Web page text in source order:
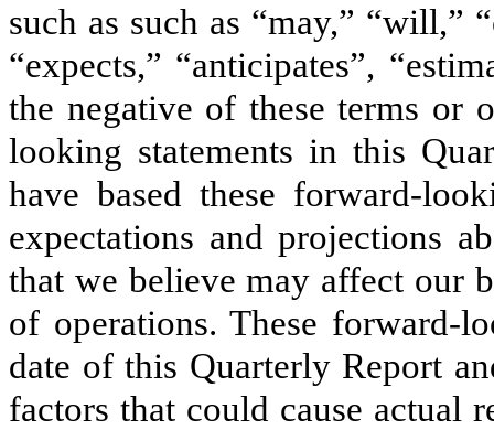
such as such as “may,” “will,”
“expects,” “anticipates”,
the negative of these terms or
looking statements in this
have based these forward-
expectations and projections
that we believe may affect our
of operations. These forward-
date of this Quarterly Report
factors that could cause actual